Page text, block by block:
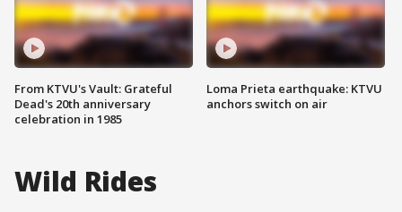
From KTVU's Vault: Grateful
Dead's 20th anniversary
celebration in 1985
Loma Prieta earthquake: KTVU
anchors switch on air
Wild Rides